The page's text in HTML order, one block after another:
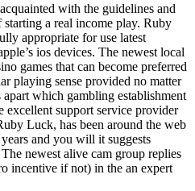
with the guidelines and
starting a real income play. Ruby
appropriate for use latest
ios devices. The newest local
games that can become preferred
playing sense provided no matter
which gambling establishment
excellent support service provider
Luck, has been around the web
and you will it suggests
newest alive cam group replies
incentive if not) in the an expert